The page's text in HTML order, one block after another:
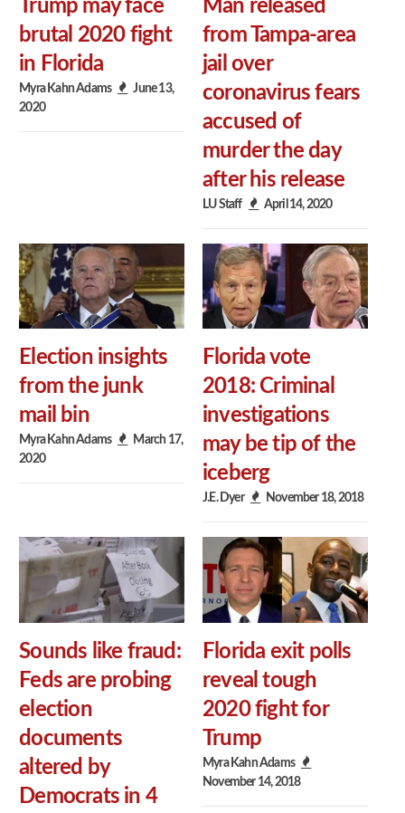
Trump may face
brutal 2020 fight
in Florida
Myra Kahn Adams
June 13,
2020
Man released
from Tampa-area
jail over
coronavirus fears
accused of
murder the day
after his release
LU Staff April 14, 2020
Election insights
from the junk
mail bin
Myra Kahn Adams
March 17,
2020
Florida vote
2018: Criminal
investigations
may be tip of the
iceberg
J.E. Dyer November 18, 2018
Sounds like fraud:
Feds are probing
election
documents
altered by
Democrats in 4
Florida exit polls
reveal tough
2020 fight for
Trump
Myra Kahn Adams
November 14, 2018